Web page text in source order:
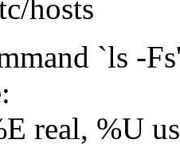
hosts
`ls -
real, %U